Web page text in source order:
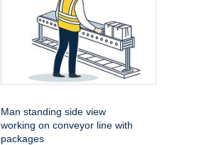
Man standing side view
working on conveyor line with
packages